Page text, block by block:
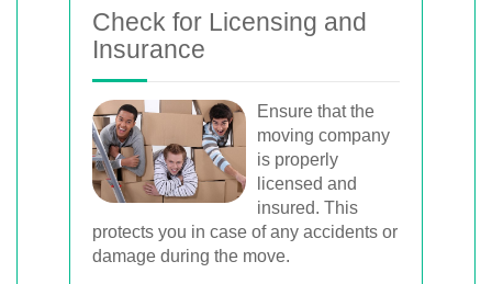
Check for Licensing and
Insurance
Ensure that the
moving company
is properly
licensed and
insured. This
protects you in case of any accidents or
damage during the move.